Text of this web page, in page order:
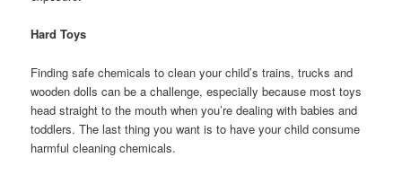
Hard Toys
Finding safe chemicals to clean your child’s trains, trucks and
wooden dolls can be a challenge, especially because most toys
head straight to the mouth when you’re dealing with babies and
toddlers. The last thing you want is to have your child consume
harmful cleaning chemicals.